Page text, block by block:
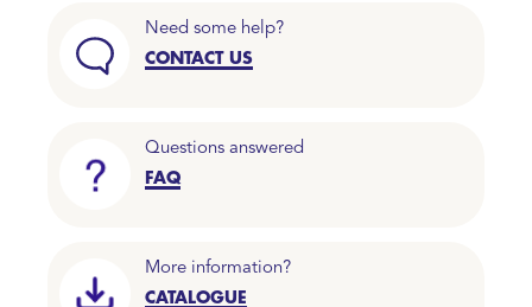
Need some help?
CONTACT US
Questions answered
FAQ
More information?
CATALOGUE